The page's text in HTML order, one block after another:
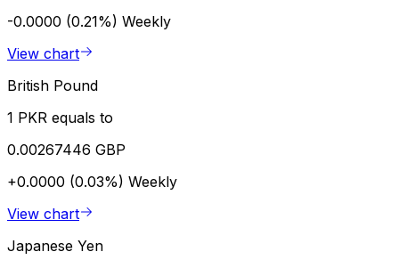
-0.0000 (0.21%) Weekly
View chart
British Pound
1 PKR equals to
0.00267446 GBP
+0.0000 (0.03%) Weekly
View chart
Japanese Yen